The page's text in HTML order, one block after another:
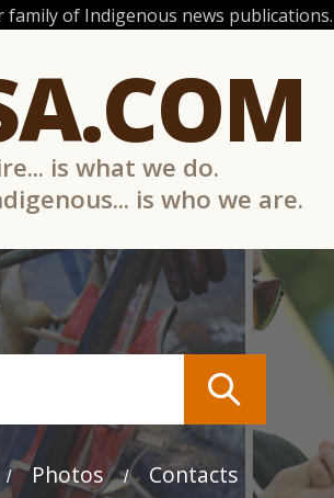
family of Indigenous news publications.
is what we do.
is who we are.
Photos Contacts